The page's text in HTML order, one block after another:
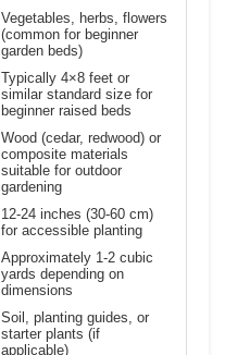
Vegetables, herbs, flowers
(common for beginner
garden beds)
Typically 4×8 feet or
similar standard size for
beginner raised beds
Wood (cedar, redwood) or
composite materials
suitable for outdoor
gardening
12-24 inches (30-60 cm)
for accessible planting
Approximately 1-2 cubic
yards depending on
dimensions
Soil, planting guides, or
starter plants (if
applicable)